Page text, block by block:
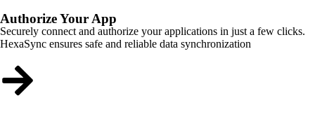
Authorize Your App
Securely connect and authorize your applications in just a few clicks.
HexaSync ensures safe and reliable data synchronization